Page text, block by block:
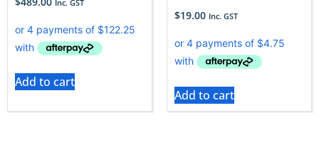
Inc. GST
Add to cart
$19.00 Inc. GST
Add to cart